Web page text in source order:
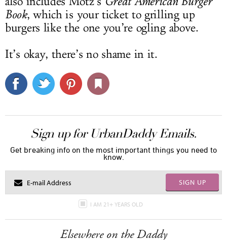
Book, which is your ticket to grilling up
burgers like the one you’re ogling above.
It’s okay, there’s no shame in it.
Sign up for UrbanDaddy Emails.
Get breaking info on the most important things you need to
know.
SIGN UP
I AM 21+ YEARS OLD
Elsewhere on the Daddy